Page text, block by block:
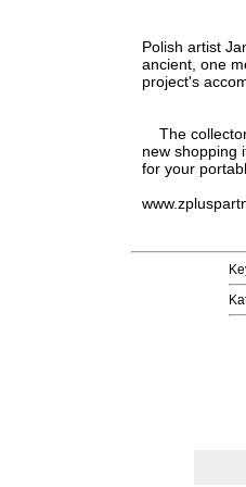
Polish artist
ancient, one
project's
The collector
new shopping
for your